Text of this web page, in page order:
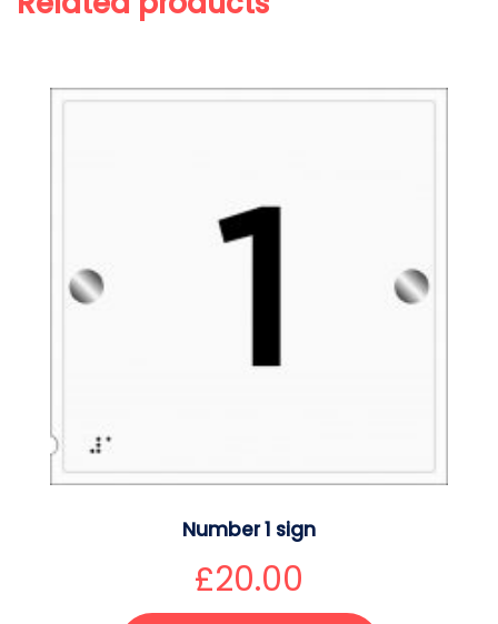
Number 1 sign
£20.00